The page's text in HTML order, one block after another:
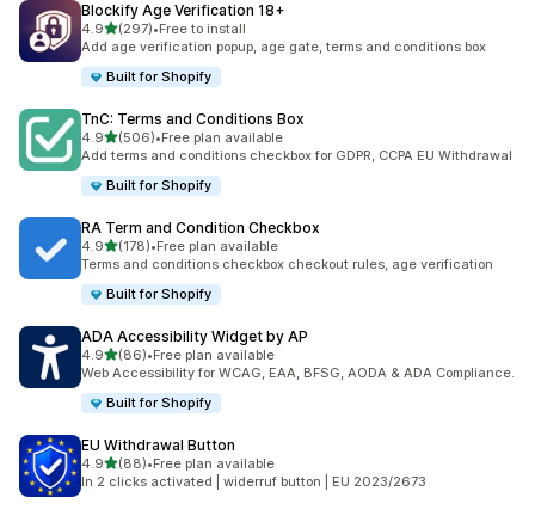
Blockify Age Verification 18+
4.9out of 5 stars
(297)
297 total reviews
•Free to install
Add age verification popup, age gate, terms and conditions box
Built for Shopify
TnC: Terms and Conditions Box
4.9out of 5 stars
(506)
506 total reviews
•Free plan available
Add terms and conditions checkbox for GDPR, CCPA EU Withdrawal
Built for Shopify
RA Term and Condition Checkbox
4.9out of 5 stars
(178)
178 total reviews
•Free plan available
Terms and conditions checkbox checkout rules, age verification
Built for Shopify
ADA Accessibility Widget by AP
4.9out of 5 stars
(86)
86 total reviews
•Free plan available
Web Accessibility for WCAG, EAA, BFSG, AODA & ADA Compliance.
Built for Shopify
EU Withdrawal Button
4.9out of 5 stars
(88)
88 total reviews
•Free plan available
In 2 clicks activated | widerruf button | EU 2023/2673